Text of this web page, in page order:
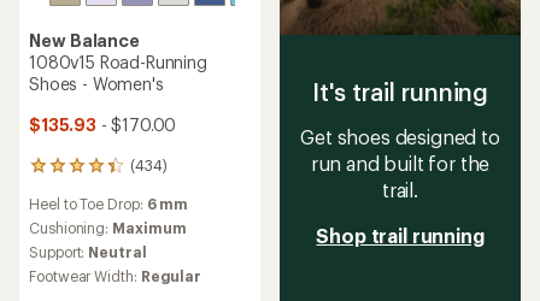
New Balance
1080v15 Road-Running
Shoes - Women's
$135.93 - $170.00
(434)
434
with
an
average
rating
of
Heel to Toe Drop: 6 mm
Cushioning: Maximum
Support: Neutral
Footwear Width: Regular
It's trail running
Get shoes designed to
run and built for the
trail.
Shop trail running